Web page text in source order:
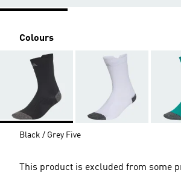
Colours
Black / Grey Five
This product is excluded from some